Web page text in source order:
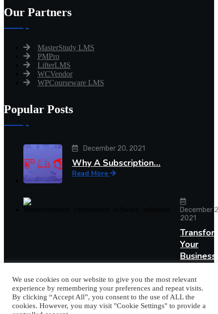
Our Partners
MasterStudy LMS
PMPro
LifterLMS
WCVendor
WPCourseware LMS
Popular Posts
December 20, 2021
Why A Subscription…
Read More
December
2021
Your
We use cookies on our website to give you the most relevant
experience by remembering your preferences and repeat visits.
By clicking “Accept All”, you consent to the use of ALL the
cookies. However, you may visit "Cookie Settings" to provide a